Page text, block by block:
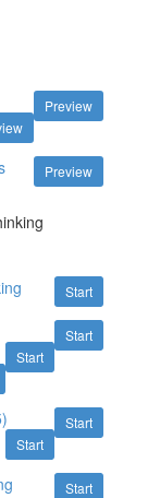
Preview
Preview
Start
Start
Start
Start
Start
Start